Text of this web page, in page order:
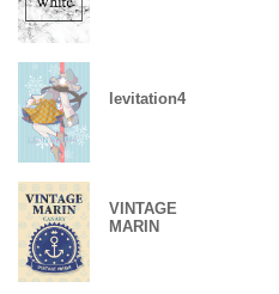
levitation4
VINTAGE
MARIN